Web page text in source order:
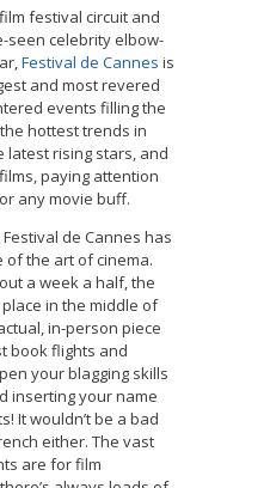
festival circuit and
seen celebrity elbow-
Festival de Cannes is
and most revered
events filling the
hottest trends in
latest rising stars, and
paying attention
any movie buff.
de Cannes has
of the art of cinema.
a week a half, the
in the middle of
in-person piece
book flights and
your blagging skills
inserting your name
It wouldn’t be a bad
either. The vast
are for film